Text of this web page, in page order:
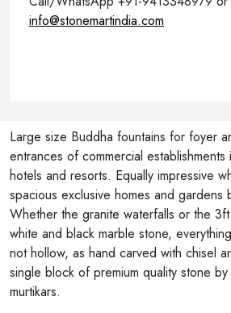
info@stonemartindia.com
Large size Buddha fountains for foyer
entrances of commercial
hotels and resorts. Equally impressive
spacious exclusive homes and gardens
Whether the granite waterfalls or the
white and black marble stone,
not hollow, as hand carved with chisel
single block of premium quality stone
murtikars.